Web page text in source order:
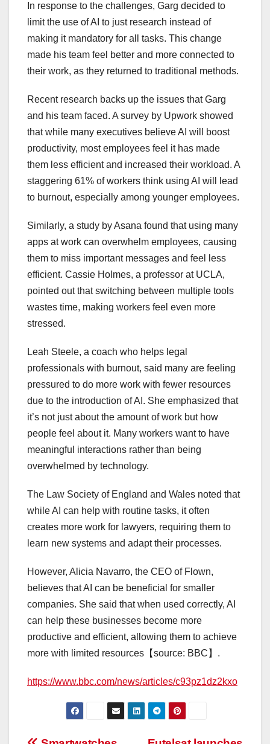
In response to the challenges, Garg decided to
limit the use of AI to just research instead of
making it mandatory for all tasks. This change
made his team feel better and more connected to
their work, as they returned to traditional methods.
Recent research backs up the issues that Garg
and his team faced. A survey by Upwork showed
that while many executives believe AI will boost
productivity, most employees feel it has made
them less efficient and increased their workload. A
staggering 61% of workers think using AI will lead
to burnout, especially among younger employees.
Similarly, a study by Asana found that using many
apps at work can overwhelm employees, causing
them to miss important messages and feel less
efficient. Cassie Holmes, a professor at UCLA,
pointed out that switching between multiple tools
wastes time, making workers feel even more
stressed.
Leah Steele, a coach who helps legal
professionals with burnout, said many are feeling
pressured to do more work with fewer resources
due to the introduction of AI. She emphasized that
it’s not just about the amount of work but how
people feel about it. Many workers want to have
meaningful interactions rather than being
overwhelmed by technology.
The Law Society of England and Wales noted that
while AI can help with routine tasks, it often
creates more work for lawyers, requiring them to
learn new systems and adapt their processes.
However, Alicia Navarro, the CEO of Flown,
believes that AI can be beneficial for smaller
companies. She said that when used correctly, AI
can help these businesses become more
productive and efficient, allowing them to achieve
more with limited resources【source: BBC】.
https://www.bbc.com/news/articles/c93pz1dz2kxo